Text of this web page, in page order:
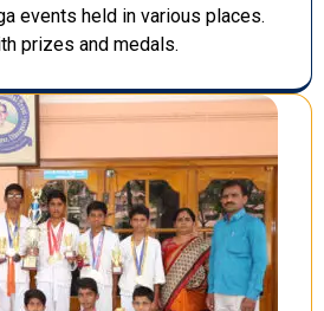
events held in various places.
prizes and medals.